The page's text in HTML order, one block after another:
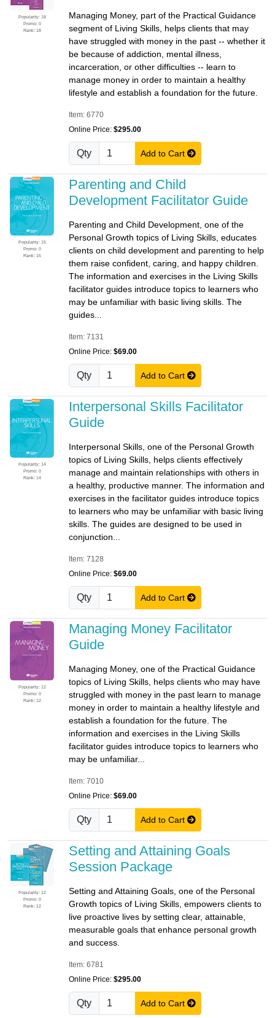
Popularity: 18
Promo: 0
Rank: 18
Managing Money, part of the Practical Guidance
segment of Living Skills, helps clients that may
have struggled with money in the past -- whether it
be because of addiction, mental illness,
incarceration, or other difficulties -- learn to
manage money in order to maintain a healthy
lifestyle and establish a foundation for the future.
Item: 6770
Online Price: $295.00
Qty Add to Cart
Popularity: 15
Promo: 0
Rank: 15
Parenting and Child
Development Facilitator Guide
Parenting and Child Development, one of the
Personal Growth topics of Living Skills, educates
clients on child development and parenting to help
them raise confident, caring, and happy children.
The information and exercises in the Living Skills
facilitator guides introduce topics to learners who
may be unfamiliar with basic living skills. The
guides...
Item: 7131
Online Price: $69.00
Qty Add to Cart
Popularity: 14
Promo: 0
Rank: 14
Interpersonal Skills Facilitator
Guide
Interpersonal Skills, one of the Personal Growth
topics of Living Skills, helps clients effectively
manage and maintain relationships with others in
a healthy, productive manner. The information and
exercises in the facilitator guides introduce topics
to learners who may be unfamiliar with basic living
skills. The guides are designed to be used in
conjunction...
Item: 7128
Online Price: $69.00
Qty Add to Cart
Popularity: 12
Promo: 0
Rank: 12
Managing Money Facilitator
Guide
Managing Money, one of the Practical Guidance
topics of Living Skills, helps clients who may have
struggled with money in the past learn to manage
money in order to maintain a healthy lifestyle and
establish a foundation for the future. The
information and exercises in the Living Skills
facilitator guides introduce topics to learners who
may be unfamiliar...
Item: 7010
Online Price: $69.00
Qty Add to Cart
Popularity: 12
Promo: 0
Rank: 12
Setting and Attaining Goals
Session Package
Setting and Attaining Goals, one of the Personal
Growth topics of Living Skills, empowers clients to
live proactive lives by setting clear, attainable,
measurable goals that enhance personal growth
and success.
Item: 6781
Online Price: $295.00
Qty Add to Cart